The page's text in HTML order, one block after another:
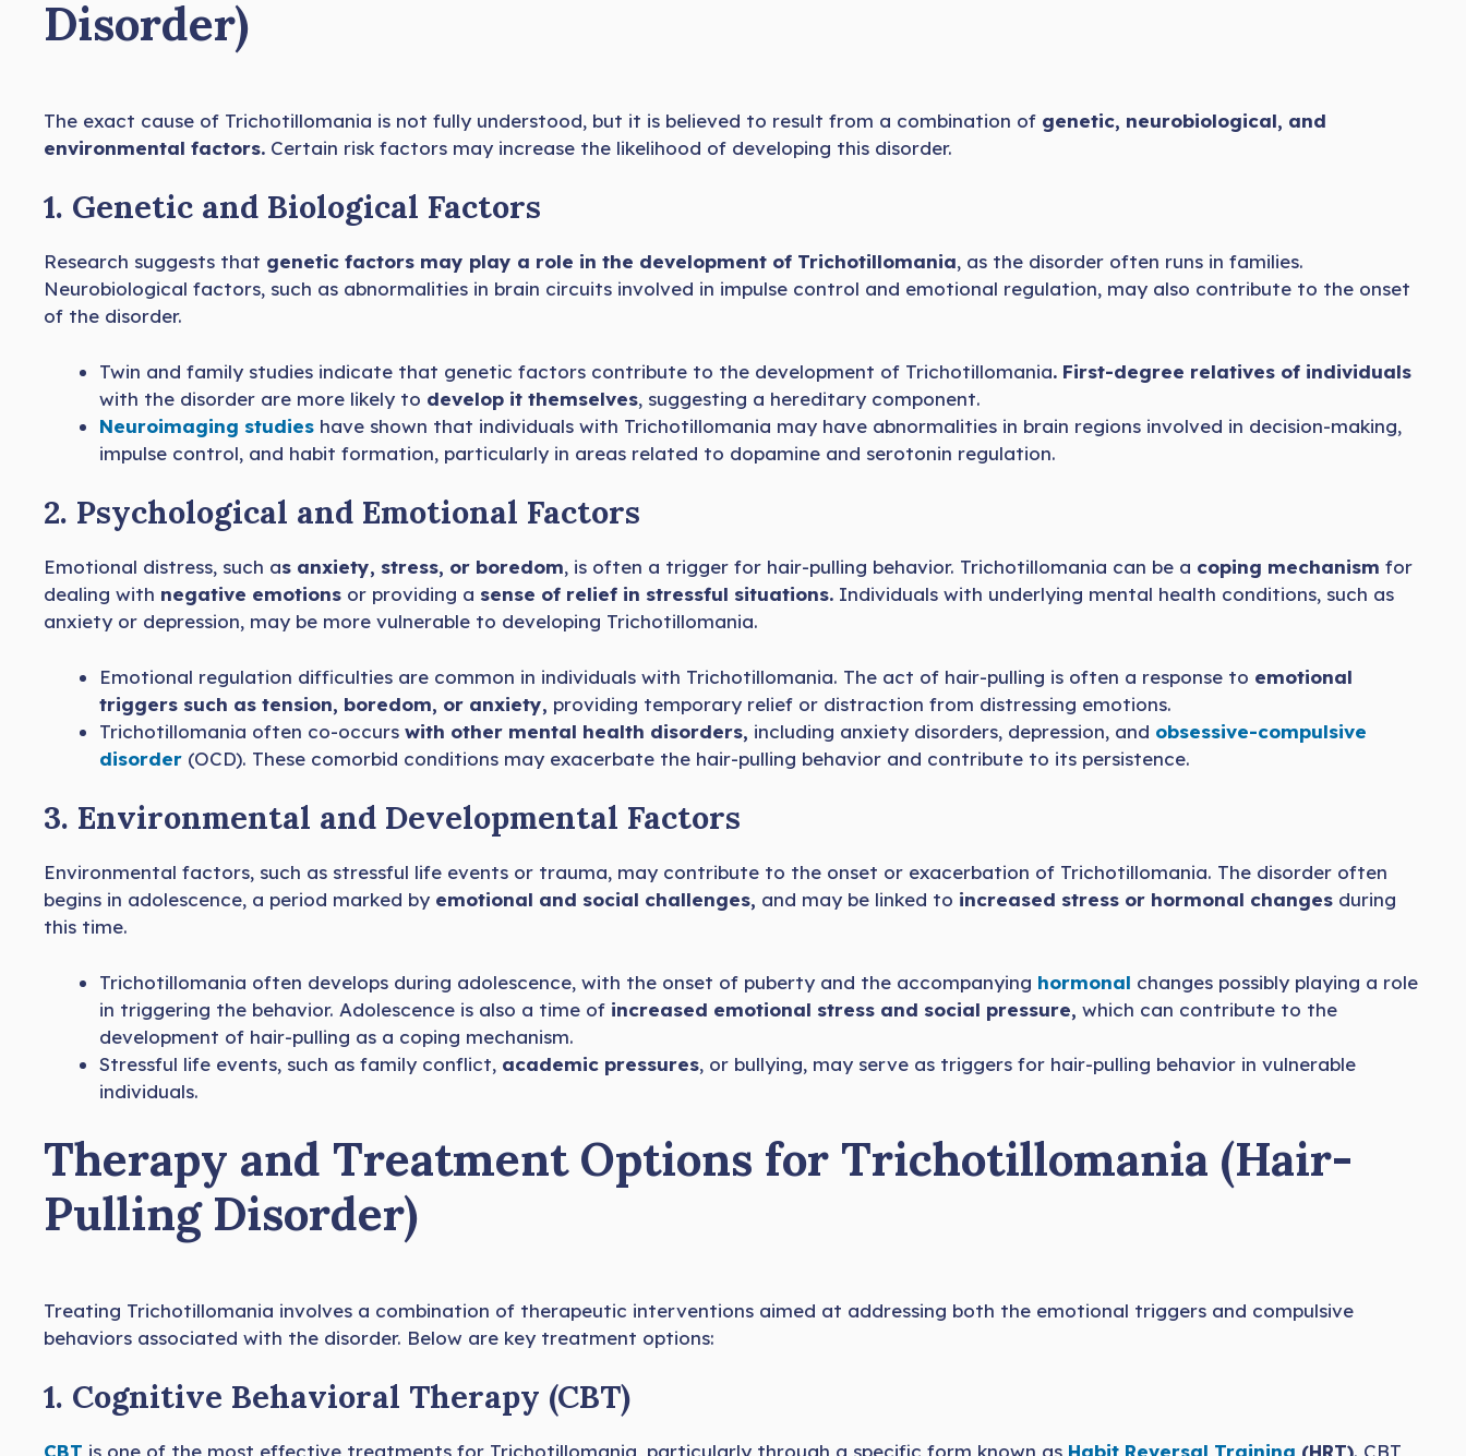
Disorder)
The exact cause of Trichotillomania is not fully understood, but it is believed to result from a combination of genetic, neurobiological, and
environmental factors. Certain risk factors may increase the likelihood of developing this disorder.
1. Genetic and Biological Factors
Research suggests that genetic factors may play a role in the development of Trichotillomania, as the disorder often runs in families.
Neurobiological factors, such as abnormalities in brain circuits involved in impulse control and emotional regulation, may also contribute to the onset
of the disorder.
Twin and family studies indicate that genetic factors contribute to the development of Trichotillomania. First-degree relatives of individuals
with the disorder are more likely to develop it themselves, suggesting a hereditary component.
Neuroimaging studies have shown that individuals with Trichotillomania may have abnormalities in brain regions involved in decision-making,
impulse control, and habit formation, particularly in areas related to dopamine and serotonin regulation.
2. Psychological and Emotional Factors
Emotional distress, such as anxiety, stress, or boredom, is often a trigger for hair-pulling behavior. Trichotillomania can be a coping mechanism for
dealing with negative emotions or providing a sense of relief in stressful situations. Individuals with underlying mental health conditions, such as
anxiety or depression, may be more vulnerable to developing Trichotillomania.
Emotional regulation difficulties are common in individuals with Trichotillomania. The act of hair-pulling is often a response to emotional
triggers such as tension, boredom, or anxiety, providing temporary relief or distraction from distressing emotions.
Trichotillomania often co-occurs with other mental health disorders, including anxiety disorders, depression, and obsessive-compulsive
disorder (OCD). These comorbid conditions may exacerbate the hair-pulling behavior and contribute to its persistence.
3. Environmental and Developmental Factors
Environmental factors, such as stressful life events or trauma, may contribute to the onset or exacerbation of Trichotillomania. The disorder often
begins in adolescence, a period marked by emotional and social challenges, and may be linked to increased stress or hormonal changes during
this time.
Trichotillomania often develops during adolescence, with the onset of puberty and the accompanying hormonal changes possibly playing a role
in triggering the behavior. Adolescence is also a time of increased emotional stress and social pressure, which can contribute to the
development of hair-pulling as a coping mechanism.
Stressful life events, such as family conflict, academic pressures, or bullying, may serve as triggers for hair-pulling behavior in vulnerable
individuals.
Therapy and Treatment Options for Trichotillomania (Hair-
Pulling Disorder)
Treating Trichotillomania involves a combination of therapeutic interventions aimed at addressing both the emotional triggers and compulsive
behaviors associated with the disorder. Below are key treatment options:
1. Cognitive Behavioral Therapy (CBT)
CBT is one of the most effective treatments for Trichotillomania, particularly through a specific form known as Habit Reversal Training (HRT). CBT